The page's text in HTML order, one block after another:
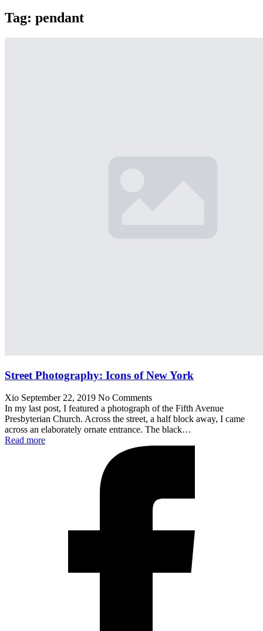
Tag: pendant
Street Photography: Icons of New York
Xio September 22, 2019 No Comments
In my last post, I featured a photograph of the Fifth Avenue
Presbyterian Church. Across the street, a half block away, I came
across an elaborately ornate entrance. The black…
Read more